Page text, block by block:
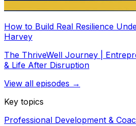
How to Build Real Resilience
Harvey
The ThriveWell Journey |
& Life After Disruption
View all episodes →
Key topics
Professional Development &